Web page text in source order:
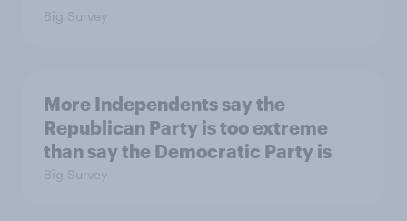
Big Survey
More Independents say the
Republican Party is too extreme
than say the Democratic Party is
Big Survey